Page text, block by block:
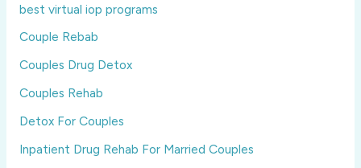
best virtual iop programs
Couple Rebab
Couples Drug Detox
Couples Rehab
Detox For Couples
Inpatient Drug Rehab For Married Couples